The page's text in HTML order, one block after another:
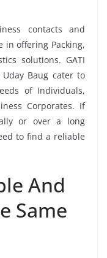
contacts and
in offering Packing,
solutions. GATI
Baug cater to
of Individuals,
Corporates. If
or over a long
to find a reliable
And
Same